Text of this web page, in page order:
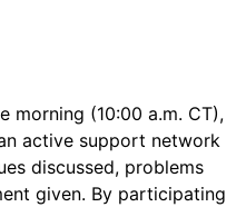
morning (10:00 a.m. CT),
active support network
discussed, problems
given. By participating